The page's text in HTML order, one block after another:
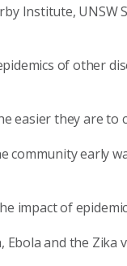
Institute, UNSW
of other
easier they are to
early
impact of
and the Zika